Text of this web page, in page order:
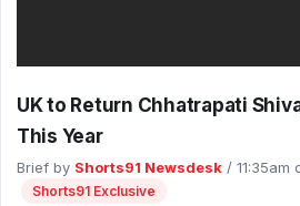
UK to Return Chhatrapati
This Year
Brief by Shorts91 Newsdesk / 11:35am
Shorts91 Exclusive